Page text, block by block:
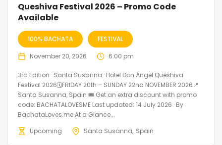
Queshiva Festival 2026 – Promo Code
Available
100% BACHATA FESTIVAL
November 20, 2026 6:00 pm
3rd Edition · Santa Susanna · Hotel Don Ángel Queshiva
Festival 2026🗓FRIDAY 20th – SUNDAY 22nd NOVEMBER 2026📍
Santa Susanna, Spain 🎟️ Get an extra discount with promo
code: BACHATALOVESME Last updated: 14 July 2026 · By
BachataLoves.me At a Glance...
Upcoming
Santa Susanna Spain